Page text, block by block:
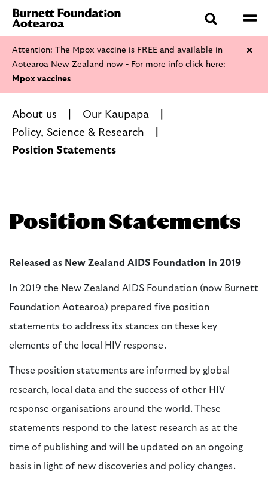
Attention: The Mpox vaccine is FREE and available in
Aotearoa New Zealand now - For more info click here:
Mpox vaccines
About us
Our Kaupapa
Policy, Science & Research
Position Statements
Position Statements
Released as New Zealand AIDS Foundation in 2019
In 2019 the New Zealand AIDS Foundation (now Burnett
Foundation Aotearoa) prepared five position
statements to address its stances on these key
elements of the local HIV response.
These position statements are informed by global
research, local data and the success of other HIV
response organisations around the world. These
statements respond to the latest research as at the
time of publishing and will be updated on an ongoing
basis in light of new discoveries and policy changes.